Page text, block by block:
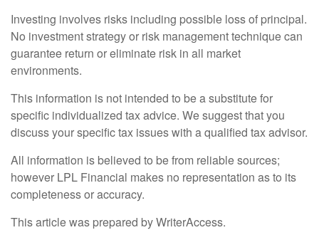
Investing involves risks including possible loss of principal.
No investment strategy or risk management technique can
guarantee return or eliminate risk in all market
environments.
This information is not intended to be a substitute for
specific individualized tax advice. We suggest that you
discuss your specific tax issues with a qualified tax advisor.
All information is believed to be from reliable sources;
however LPL Financial makes no representation as to its
completeness or accuracy.
This article was prepared by WriterAccess.